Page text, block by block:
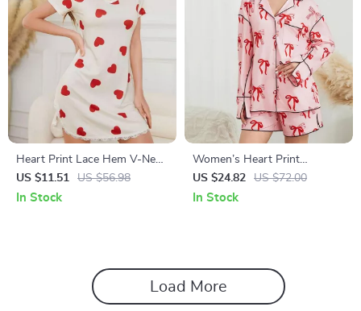
Heart Print Lace Hem V-Neck
Summer Nightgown with
Side Slit and Short Sleeves
US $11.51 US $56.98
In Stock
Women’s Heart Print
Valentines Pajama Set
US $24.82 US $72.00
In Stock
Load More